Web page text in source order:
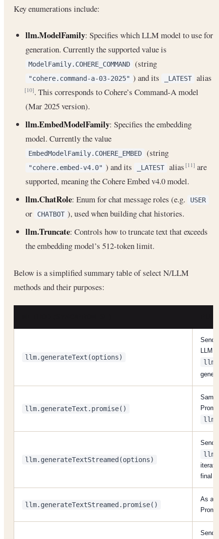
Key enumerations include:
llm.ModelFamily: Specifies which LLM model to use for
generation. Currently the supported value is
ModelFamily.COHERE_COMMAND (string
"cohere.command-a-03-2025" ) and its _LATEST alias
[10]. This corresponds to Cohere’s Command-A model
(Mar 2025 version).
llm.EmbedModelFamily: Specifies the embedding
model. Currently the value
EmbedModelFamily.COHERE_EMBED (string
"cohere.embed-v4.0" ) and its _LATEST alias[11] are
supported, meaning the Cohere Embed v4.0 model.
llm.ChatRole: Enum for chat message roles (e.g. USER
or CHATBOT ), used when building chat histories.
llm.Truncate: Controls how to truncate text that exceeds
the embedding model’s 512-token limit.
Below is a simplified summary table of select N/LLM
methods and their purposes:
llm.generateText(options)
Send
LLM;
llm.generateText.promise()
Same
llm.generateTextStreamed(options)
Send
final
llm.generateTextStreamed.promise()
As
Send